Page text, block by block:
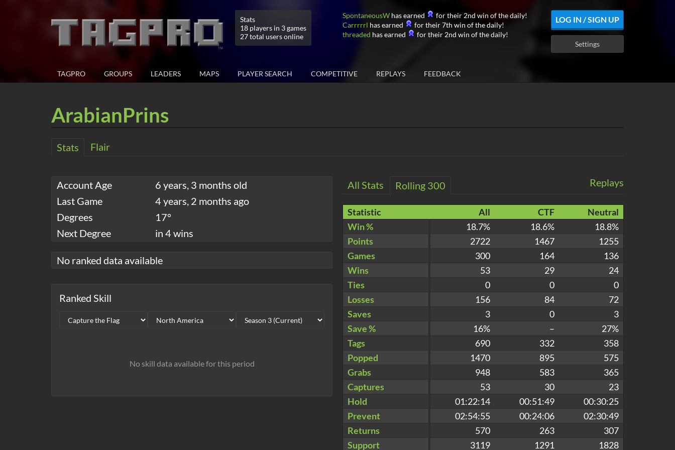
Stats
18 players in 3 games
27 total users online
SpontaneousW has earned
for their 2nd win of the daily!
Carrrrrl has earned
for their 7th win of the daily!
threaded has earned for their 2nd win of the daily!
LOG IN / SIGN UP
Settings
TAGPRO GROUPS LEADERS MAPS PLAYER SEARCH COMPETITIVE REPLAYS FEEDBACK
ArabianPrins
Stats Flair
Account Age
6 years, 3 months old
Last Game
4 years, 2 months ago
Degrees
17°
Next Degree
in 4 wins
No ranked data available
Ranked Skill
No skill data available for this period
Replays
All Stats Rolling 300
Statistic All CTF
Neutral
Win %
18.7% 18.6%
18.8%
Points
2722 1467
1255
Games
300 164
136
Wins
53 29
24
Ties
0 0
0
Losses
156 84
72
Saves
3 0
3
Save %
16% –
27%
Tags
690 332
358
Popped
1470 895
575
Grabs
948 583
365
Captures
53 30
23
Hold
01:22:14 00:51:49
00:30:25
Prevent
02:54:55 00:24:06
02:30:49
Returns
570 263
307
Support
3119 1291 1828